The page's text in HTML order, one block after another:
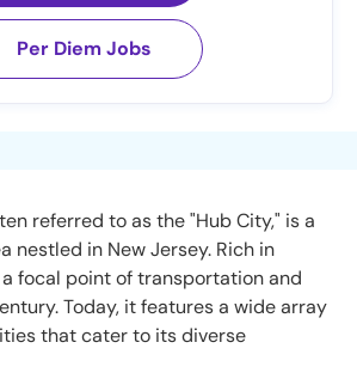
Per Diem Jobs
referred to as the "Hub City," is a
nestled in New Jersey. Rich in
focal point of transportation and
Today, it features a wide array
that cater to its diverse